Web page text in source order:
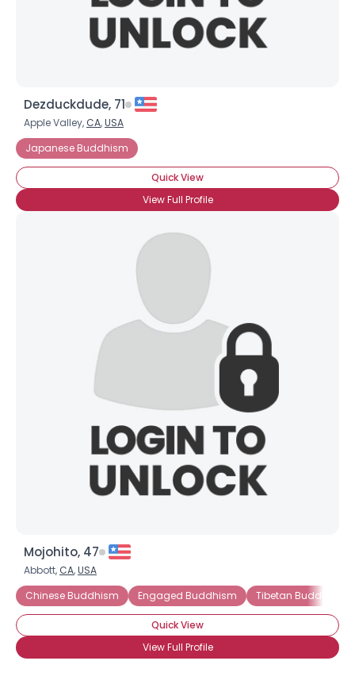
Dezduckdude, 71
Apple Valley, CA,USA
Japanese Buddhism
Quick View
View Full Profile
Mojohito, 47
Abbott, CA,USA
Chinese Buddhism
Engaged Buddhism Tibetan Buddhism
Quick View
View Full Profile